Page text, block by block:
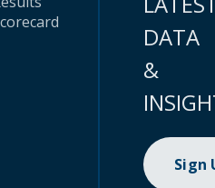
DATA
&
Sign